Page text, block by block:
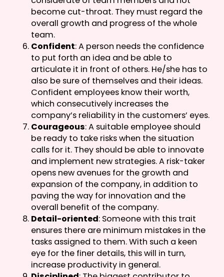
become cut-throat. They must regard the
overall growth and progress of the whole
team.
Confident: A person needs the confidence
to put forth an idea and be able to
articulate it in front of others. He/she has to
also be sure of themselves and their ideas.
Confident employees know their worth,
which consecutively increases the
company’s reliability in the customers’ eyes.
Courageous: A suitable employee should
be ready to take risks when the situation
calls for it. They should be able to innovate
and implement new strategies. A risk-taker
opens new avenues for the growth and
expansion of the company, in addition to
paving the way for innovation and the
overall benefit of the company.
Detail-oriented: Someone with this trait
ensures there are minimum mistakes in the
tasks assigned to them. With such a keen
eye for the finer details, this will in turn,
increase productivity in general.